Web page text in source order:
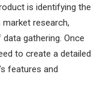
is identifying the
research,
gathering. Once
to create a detailed
features and